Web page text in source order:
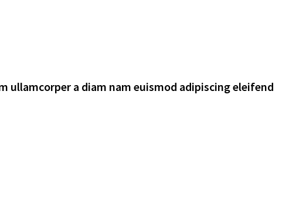
ullamcorper a diam nam euismod adipiscing eleifend